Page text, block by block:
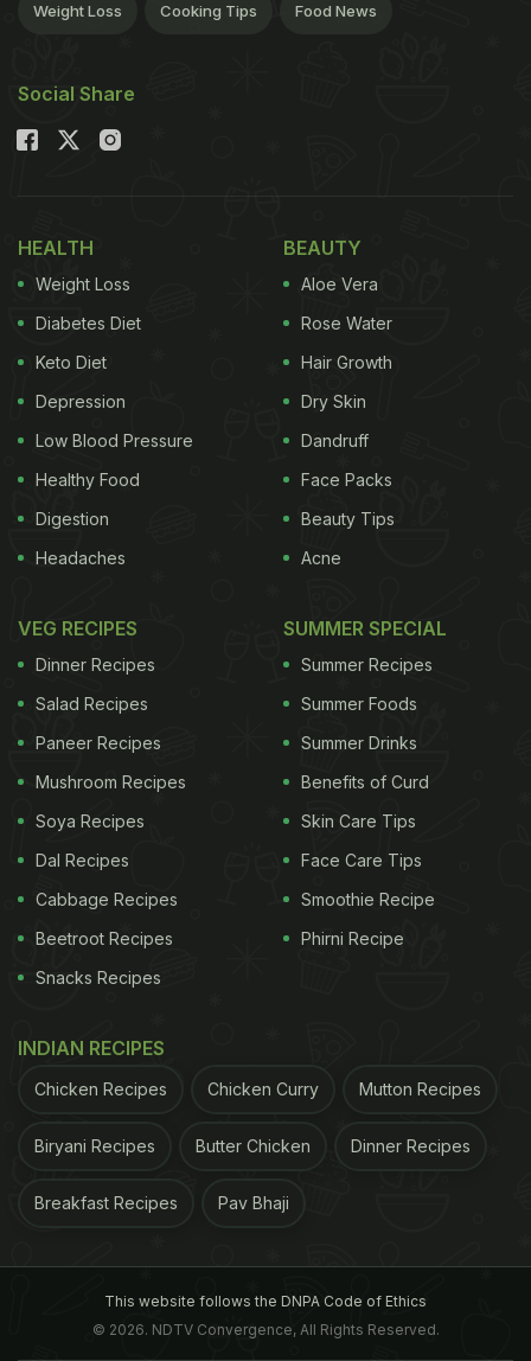
Weight Loss Cooking Tips Food News
Social Share
HEALTH
Weight Loss
Diabetes Diet
Keto Diet
Depression
Low Blood Pressure
Healthy Food
Digestion
Headaches
BEAUTY
Aloe Vera
Rose Water
Hair Growth
Dry Skin
Dandruff
Face Packs
Beauty Tips
Acne
VEG RECIPES
Dinner Recipes
Salad Recipes
Paneer Recipes
Mushroom Recipes
Soya Recipes
Dal Recipes
Cabbage Recipes
Beetroot Recipes
Snacks Recipes
SUMMER SPECIAL
Summer Recipes
Summer Foods
Summer Drinks
Benefits of Curd
Skin Care Tips
Face Care Tips
Smoothie Recipe
Phirni Recipe
INDIAN RECIPES
Chicken Recipes Chicken Curry Mutton Recipes
Biryani Recipes Butter Chicken Dinner Recipes
Breakfast Recipes Pav Bhaji
This website follows the DNPA Code of Ethics
© 2026. NDTV Convergence, All Rights Reserved.